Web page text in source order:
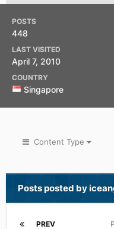
POSTS
448
LAST VISITED
April 7, 2010
COUNTRY
Singapore
Content Type
Posts posted by
PREV